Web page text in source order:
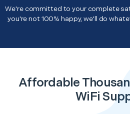
We're committed to your complete
you're not 100% happy, we'll do
Affordable
WiFi